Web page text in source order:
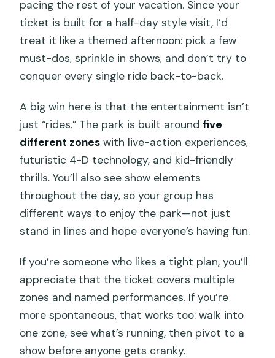
pacing the rest of your vacation. Since your
ticket is built for a half-day style visit, I’d
treat it like a themed afternoon: pick a few
must-dos, sprinkle in shows, and don’t try to
conquer every single ride back-to-back.
A big win here is that the entertainment isn’t
just “rides.” The park is built around five
different zones with live-action experiences,
futuristic 4-D technology, and kid-friendly
thrills. You’ll also see show elements
throughout the day, so your group has
different ways to enjoy the park—not just
stand in lines and hope everyone’s having fun.
If you’re someone who likes a tight plan, you’ll
appreciate that the ticket covers multiple
zones and named performances. If you’re
more spontaneous, that works too: walk into
one zone, see what’s running, then pivot to a
show before anyone gets cranky.